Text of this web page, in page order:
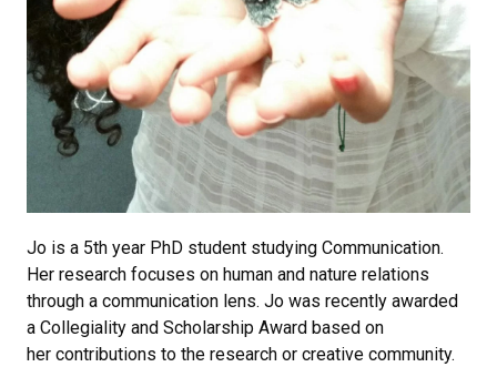
Jo is a 5th year PhD student studying Communication.
Her research focuses on human and nature relations
through a communication lens. Jo was recently awarded
a Collegiality and Scholarship Award based on
her contributions to the research or creative community.